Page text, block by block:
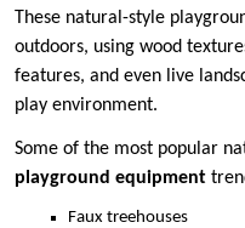
These natural-style
outdoors, using wood
features, and even live
play environment.
Some of the most popular
playground equipment
Faux treehouses